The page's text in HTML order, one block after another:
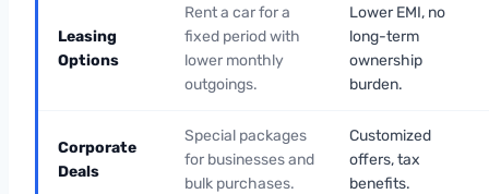
Leasing
Options
Rent a car for a
fixed period with
lower monthly
outgoings.
Lower EMI, no
long-term
ownership
burden.
Corporate
Deals
Special packages
for businesses and
bulk purchases.
Customized
offers, tax
benefits.